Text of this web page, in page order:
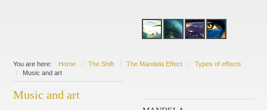
You are here: Home The Shift The Mandela Effect
Types of effects
Music and art
Music and art